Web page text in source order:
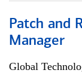
Patch and
Manager
Global